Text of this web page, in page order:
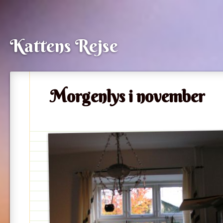
Kattens Rejse
Morgenlys i november